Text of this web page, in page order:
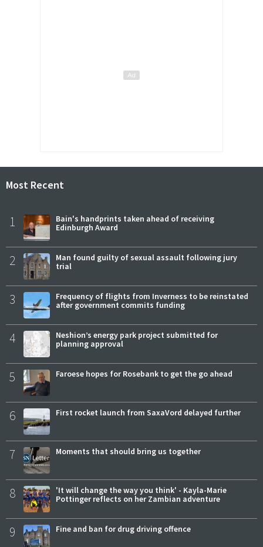
Most Recent
1
Bain's handprints taken ahead of receiving
Edinburgh Award
2
Man found guilty of sexual assault following jury
trial
3
Frequency of flights from Inverness to be reinstated
after government commits funding
4
Neshion’s energy park project submitted for
planning approval
5 Faroese hopes for Rosebank to get the go ahead
6 First rocket launch from SaxaVord delayed further
7 Moments that should bring us together
8
'It will change the way you think' - Kayla-Marie
Pottinger reflects on her Zambian adventure
9 Fine and ban for drug driving offence